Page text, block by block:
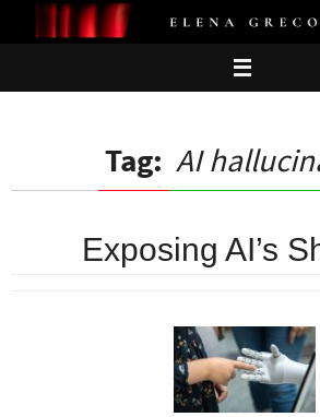
Tag: AI
Exposing AI’s